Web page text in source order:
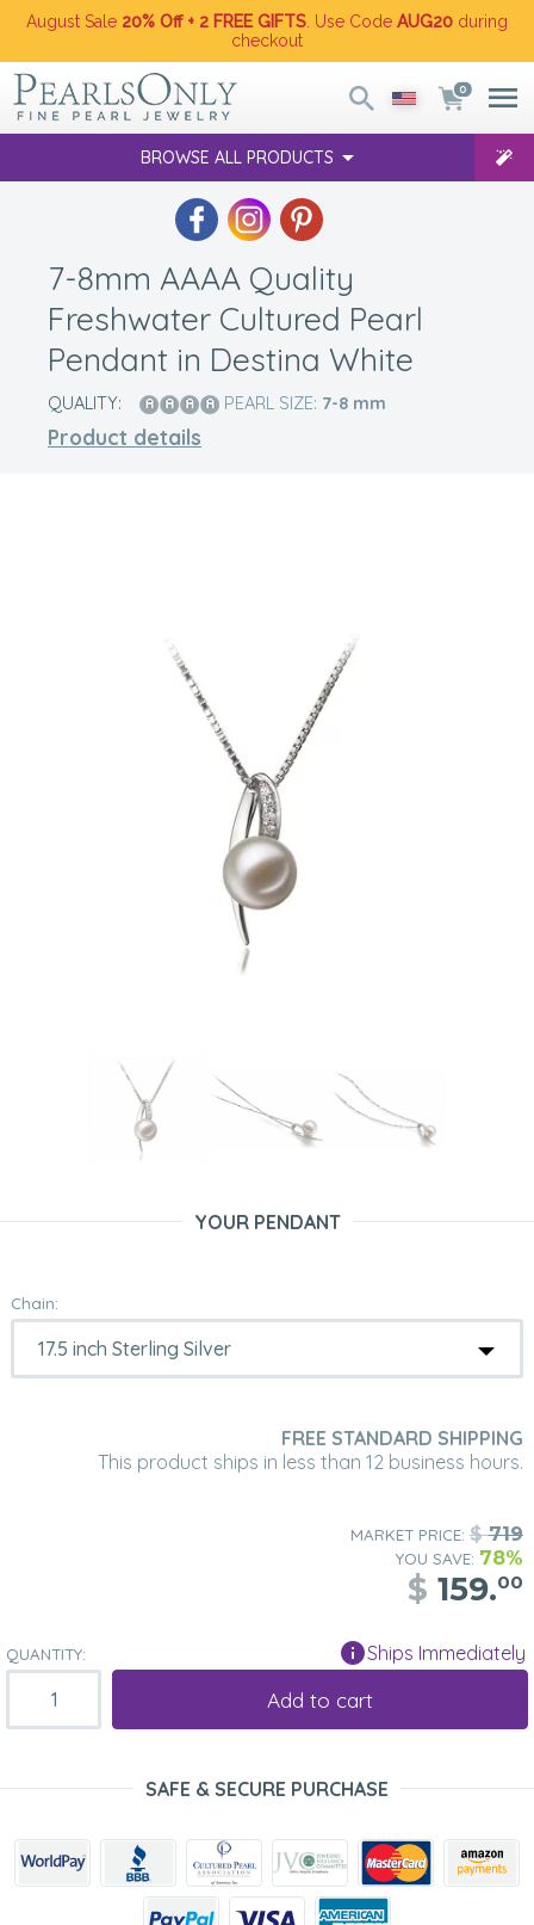
August Sale 20% Off + 2 FREE GIFTS . Use Code AUG20 during
checkout
0
BROWSE ALL PRODUCTS
7-8mm AAAA Quality
Freshwater Cultured Pearl
Pendant in Destina White
QUALITY: PEARL SIZE: 7-8 mm
Product details
YOUR PENDANT
Chain:
FREE STANDARD SHIPPING
This product ships in less than 12 business hours.
MARKET PRICE: $719
YOU SAVE: 78%
$ 159.00
QUANTITY: Ships Immediately
Add to cart
SAFE & SECURE PURCHASE